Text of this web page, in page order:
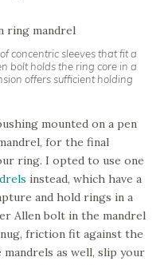
concentric sleeves that fit a
bolt holds the ring core in a
offers sufficient holding
mounted on a pen
for the final
ring. I opted to use one
instead, which have a
and hold rings in a
Allen bolt in the mandrel
friction fit against the
as well, slip your